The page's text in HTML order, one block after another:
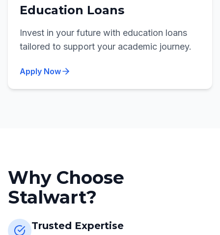
Education Loans
Invest in your future with education loans
tailored to support your academic journey.
Apply Now
Why Choose
Stalwart?
Trusted Expertise